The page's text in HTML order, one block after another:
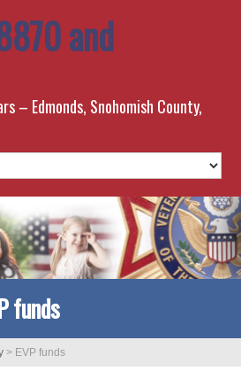
and
– Edmonds, Snohomish County,
funds
> EVP funds